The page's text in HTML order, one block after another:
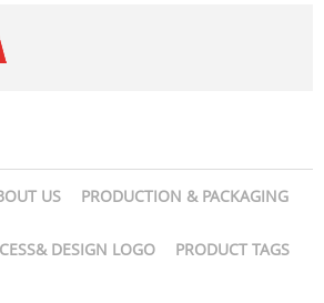
US PRODUCTION & PACKAGING
DESIGN LOGO PRODUCT TAGS